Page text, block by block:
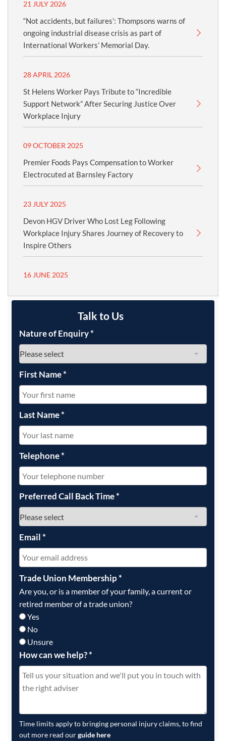
21 JULY 2026
“Not accidents, but failures’: Thompsons warns of
ongoing industrial disease crisis as part of
International Workers’ Memorial Day.
28 APRIL 2026
St Helens Worker Pays Tribute to “Incredible
Support Network” After Securing Justice Over
Workplace Injury
09 OCTOBER 2025
Premier Foods Pays Compensation to Worker
Electrocuted at Barnsley Factory
23 JULY 2025
Devon HGV Driver Who Lost Leg Following
Workplace Injury Shares Journey of Recovery to
Inspire Others
16 JUNE 2025
Talk to Us
Nature of Enquiry*
First Name*
Last Name*
Telephone*
Preferred Call Back Time*
Email*
Trade Union Membership*
Are you, or is a member of your family, a current or
retired member of a trade union?
Yes
No
Unsure
How can we help?*
Time limits apply to bringing personal injury claims, to find
out more read ourguide here